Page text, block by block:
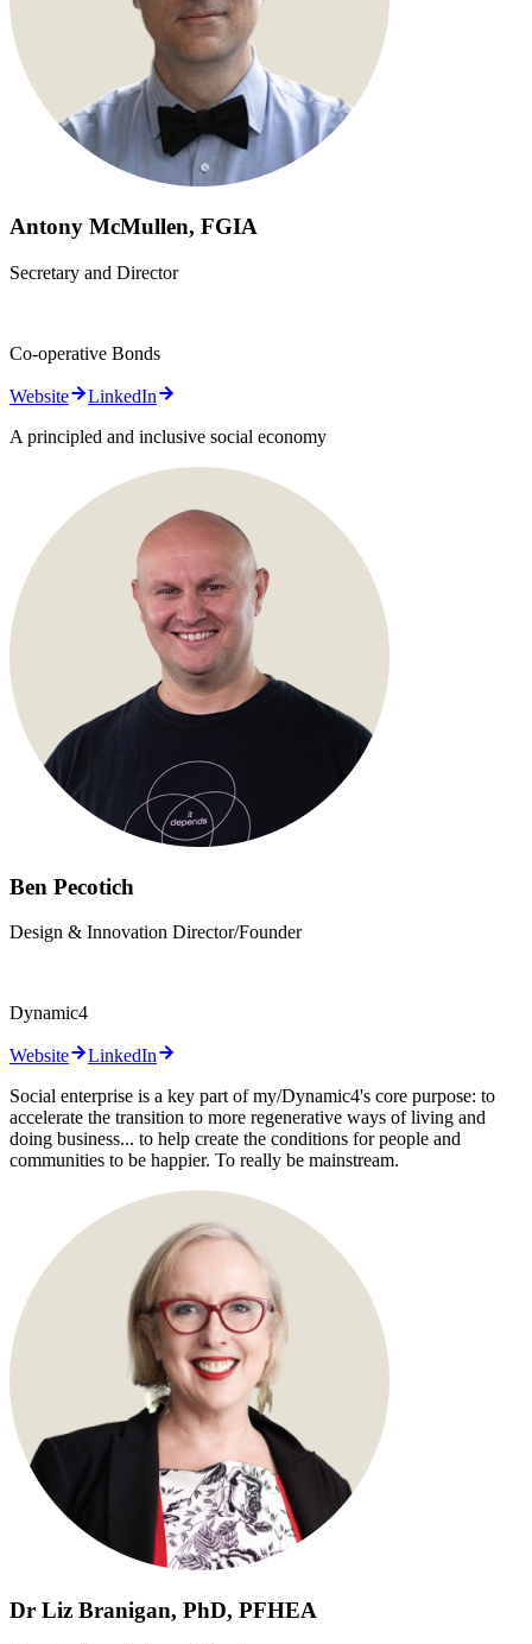
Antony McMullen, FGIA
Secretary and Director
Co-operative Bonds
Website
LinkedIn
A principled and inclusive social economy
Ben Pecotich
Design & Innovation Director/Founder
Dynamic4
Website
LinkedIn
Social enterprise is a key part of my/Dynamic4's core purpose: to
accelerate the transition to more regenerative ways of living and
doing business... to help create the conditions for people and
communities to be happier. To really be mainstream.
Dr Liz Branigan, PhD, PFHEA